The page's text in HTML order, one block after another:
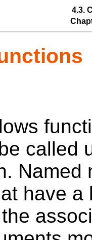
4.3.
called
Named
have a